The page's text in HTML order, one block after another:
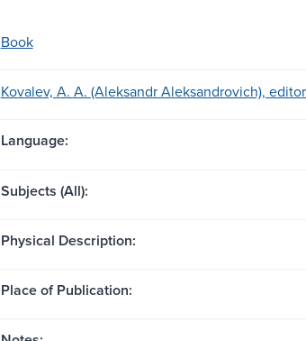
Book
Kovalev, A. A. (Aleksandr Aleksandrovich),
Language:
Subjects (All):
Physical Description:
Place of Publication: